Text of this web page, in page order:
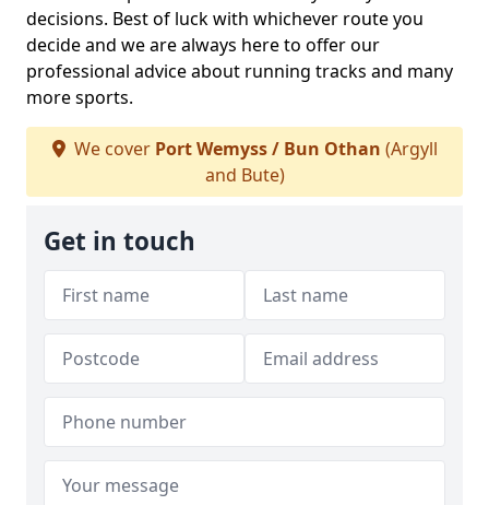
decisions. Best of luck with whichever route you
decide and we are always here to offer our
professional advice about running tracks and many
more sports.
We cover Port Wemyss / Bun Othan (Argyll
and Bute)
Get in touch